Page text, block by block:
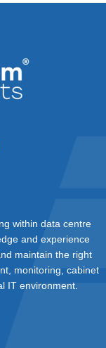
within data centre
and experience
maintain the right
monitoring, cabinet
IT environment.